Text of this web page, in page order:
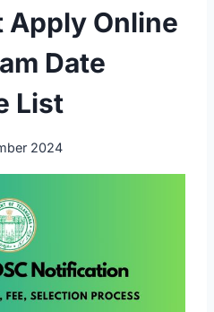
Apply Online
Date
List
2024